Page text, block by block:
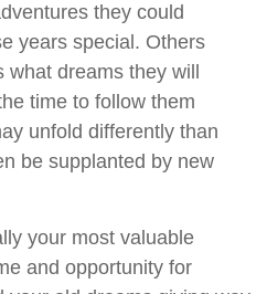
they could
years special. Others
dreams they will
time to follow them
unfold differently than
be supplanted by new
your most valuable
and opportunity for